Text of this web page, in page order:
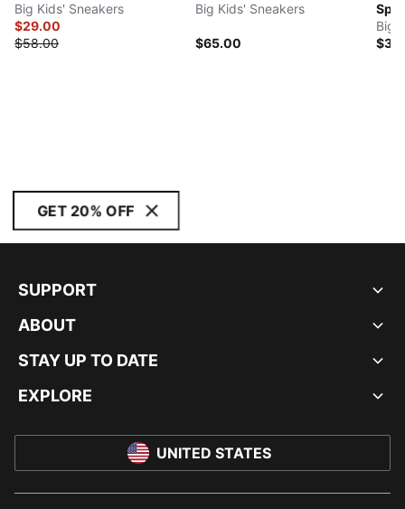
Big Kids' Sneakers
$29.00
$58.00
Big Kids' Sneakers
$65.00
Big
GET 20% OFF
SUPPORT
ABOUT
STAY UP TO DATE
EXPLORE
UNITED STATES